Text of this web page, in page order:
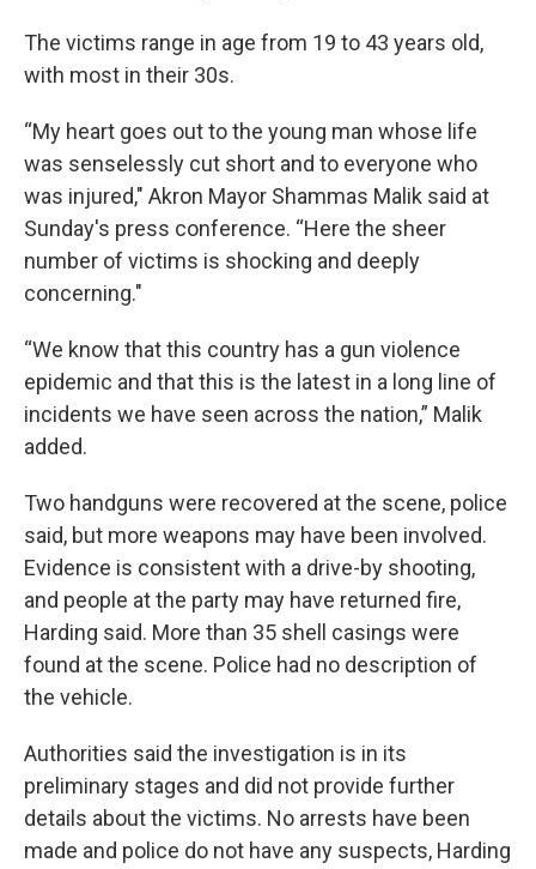
The victims range in age from 19 to 43 years old,
with most in their 30s.
“My heart goes out to the young man whose life
was senselessly cut short and to everyone who
was injured," Akron Mayor Shammas Malik said at
Sunday's press conference. “Here the sheer
number of victims is shocking and deeply
concerning."
“We know that this country has a gun violence
epidemic and that this is the latest in a long line of
incidents we have seen across the nation,” Malik
added.
Two handguns were recovered at the scene, police
said, but more weapons may have been involved.
Evidence is consistent with a drive-by shooting,
and people at the party may have returned fire,
Harding said. More than 35 shell casings were
found at the scene. Police had no description of
the vehicle.
Authorities said the investigation is in its
preliminary stages and did not provide further
details about the victims. No arrests have been
made and police do not have any suspects, Harding